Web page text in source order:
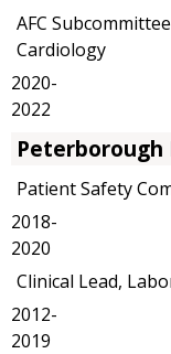
AFC
Cardiology
2020-
2022
Peterborough
Patient Safety
2018-
2020
Clinical Lead,
2012-
2019